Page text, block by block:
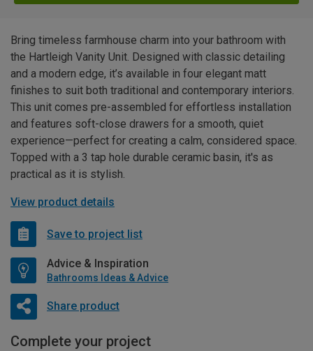
Bring timeless farmhouse charm into your bathroom with
the Hartleigh Vanity Unit. Designed with classic detailing
and a modern edge, it’s available in four elegant matt
finishes to suit both traditional and contemporary interiors.
This unit comes pre-assembled for effortless installation
and features soft-close drawers for a smooth, quiet
experience—perfect for creating a calm, considered space.
Topped with a 3 tap hole durable ceramic basin, it's as
practical as it is stylish.
View product details
Save to project list
Advice & Inspiration
Bathrooms Ideas & Advice
Share product
Complete your project